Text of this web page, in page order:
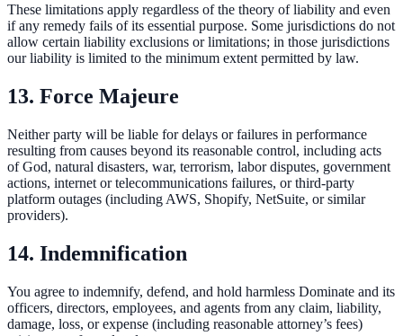
These limitations apply regardless of the theory of liability and even
if any remedy fails of its essential purpose. Some jurisdictions do not
allow certain liability exclusions or limitations; in those jurisdictions
our liability is limited to the minimum extent permitted by law.
13. Force Majeure
Neither party will be liable for delays or failures in performance
resulting from causes beyond its reasonable control, including acts
of God, natural disasters, war, terrorism, labor disputes, government
actions, internet or telecommunications failures, or third-party
platform outages (including AWS, Shopify, NetSuite, or similar
providers).
14. Indemnification
You agree to indemnify, defend, and hold harmless Dominate and its
officers, directors, employees, and agents from any claim, liability,
damage, loss, or expense (including reasonable attorney’s fees)